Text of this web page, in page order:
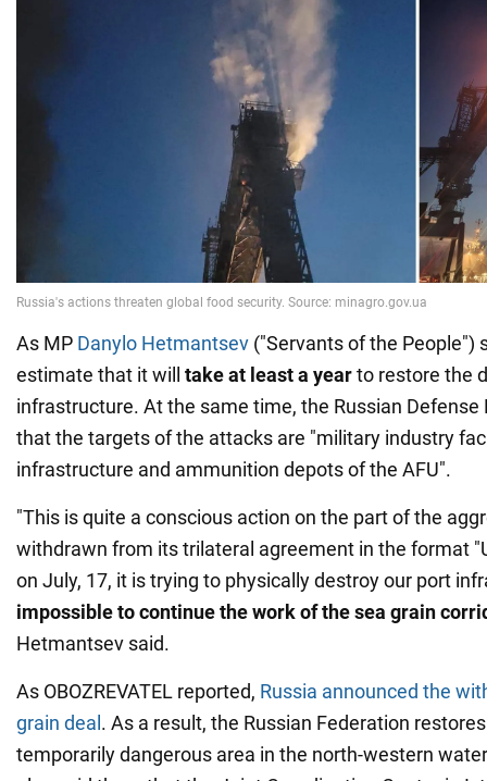
As MP Danylo Hetmantsev ("Servants of the People")
estimate that it will take at least a yearto restore the
infrastructure. At the same time, the Russian
that the targets of the attacks are "military industry
infrastructure and ammunition depots of the AFU".
"This is quite a conscious action on the part of the
withdrawn from its trilateral agreement in the format
on July, 17, it is trying to physically destroy our port
impossible to continue the work of the sea grain
Hetmantsev said.
As OBOZREVATEL reported, Russia announced the
grain deal . As a result, the Russian Federation
temporarily dangerous area in the north-western